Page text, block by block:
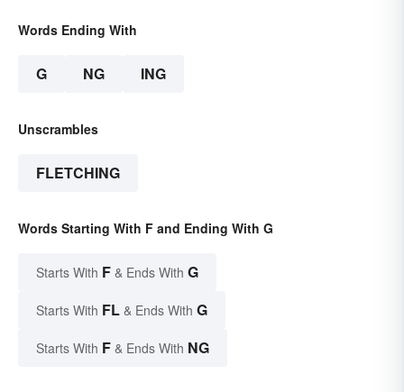
Words Ending With
G NG ING
Unscrambles
FLETCHING
Words Starting With F and Ending With G
Starts With F & Ends With G
Starts With FL & Ends With G
Starts With F & Ends With NG